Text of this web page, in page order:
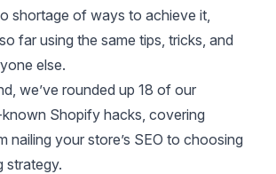
shortage of ways to achieve it,
far using the same tips, tricks, and
else.
we’ve rounded up 18 of our
Shopify hacks, covering
nailing your store’s SEO to choosing
strategy.